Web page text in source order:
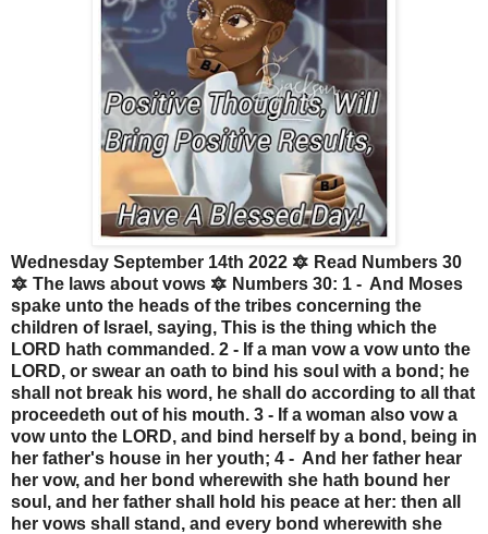
Wednesday September 14th 2022 🔯 Read Numbers 30
🔯 The laws about vows 🔯 Numbers 30: 1 - And Moses
spake unto the heads of the tribes concerning the
children of Israel, saying, This is the thing which the
LORD hath commanded. 2 - If a man vow a vow unto the
LORD, or swear an oath to bind his soul with a bond; he
shall not break his word, he shall do according to all that
proceedeth out of his mouth. 3 - If a woman also vow a
vow unto the LORD, and bind herself by a bond, being in
her father's house in her youth; 4 - And her father hear
her vow, and her bond wherewith she hath bound her
soul, and her father shall hold his peace at her: then all
her vows shall stand, and every bond wherewith she